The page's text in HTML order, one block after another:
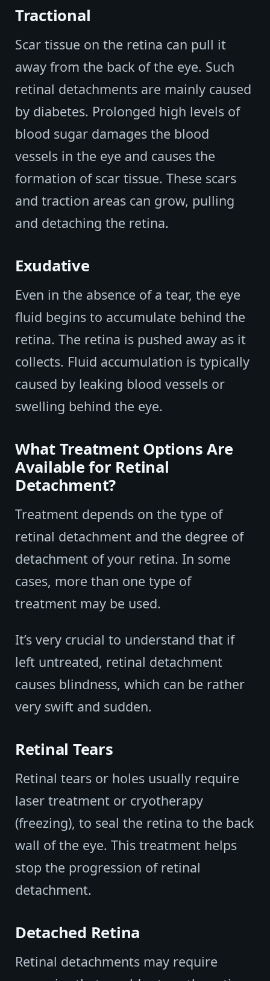
Tractional
Scar tissue on the retina can pull it
away from the back of the eye. Such
retinal detachments are mainly caused
by diabetes. Prolonged high levels of
blood sugar damages the blood
vessels in the eye and causes the
formation of scar tissue. These scars
and traction areas can grow, pulling
and detaching the retina.
Exudative
Even in the absence of a tear, the eye
fluid begins to accumulate behind the
retina. The retina is pushed away as it
collects. Fluid accumulation is typically
caused by leaking blood vessels or
swelling behind the eye.
What Treatment Options Are
Available for Retinal
Detachment?
Treatment depends on the type of
retinal detachment and the degree of
detachment of your retina. In some
cases, more than one type of
treatment may be used.
It’s very crucial to understand that if
left untreated, retinal detachment
causes blindness, which can be rather
very swift and sudden.
Retinal Tears
Retinal tears or holes usually require
laser treatment or cryotherapy
(freezing), to seal the retina to the back
wall of the eye. This treatment helps
stop the progression of retinal
detachment.
Detached Retina
Retinal detachments may require